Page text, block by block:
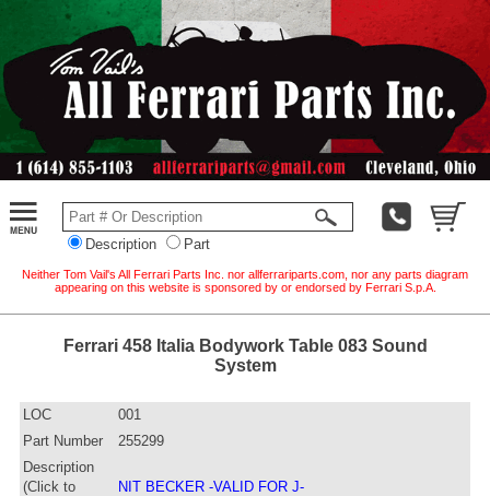
Description Part
Neither Tom Vail's All Ferrari Parts Inc. nor allferrariparts.com, nor any parts diagram
appearing on this website is sponsored by or endorsed by Ferrari S.p.A.
Ferrari 458 Italia Bodywork Table 083 Sound
System
LOC
001
Part Number
255299
Description
(Click to
NIT BECKER -VALID FOR J-